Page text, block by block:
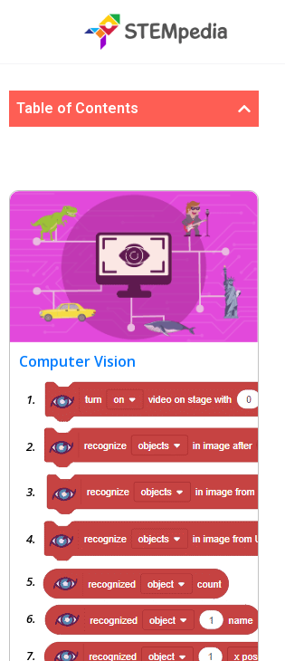
Table of Contents
Computer Vision